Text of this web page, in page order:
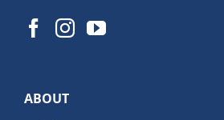
ABOUT